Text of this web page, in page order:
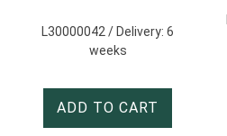
L30000042 / Delivery: 6
weeks
ADD TO CART